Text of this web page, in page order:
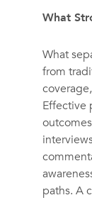
What
What
from
Effective
paths. A